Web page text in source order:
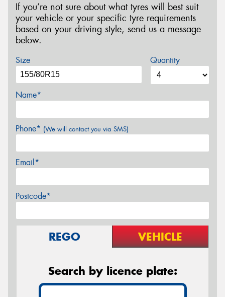
If you’re not sure about what tyres will best suit
your vehicle or your specific tyre requirements
based on your driving style, send us a message
below.
Size Quantity
Name*
Phone* (We will contact you via SMS)
Email*
Postcode*
REGO VEHICLE
Search by licence plate: